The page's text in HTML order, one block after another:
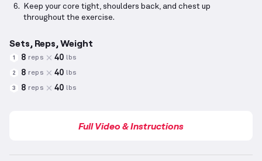
Keep your core tight, shoulders back, and chest up
throughout the exercise.
Sets, Reps, Weight
1 8 reps 40 lbs
2 8 reps 40 lbs
3 8 reps 40 lbs
Full Video & Instructions